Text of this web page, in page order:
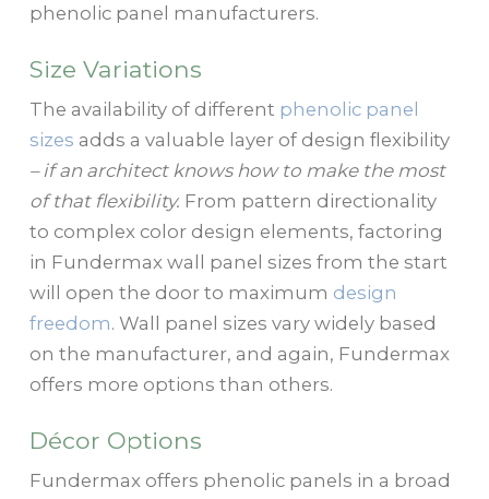
phenolic panel manufacturers.
Size Variations
The availability of different phenolic panel
sizes adds a valuable layer of design flexibility
– if an architect knows how to make the most
of that flexibility. From pattern directionality
to complex color design elements, factoring
in Fundermax wall panel sizes from the start
will open the door to maximum design
freedom. Wall panel sizes vary widely based
on the manufacturer, and again, Fundermax
offers more options than others.
Décor Options
Fundermax offers phenolic panels in a broad